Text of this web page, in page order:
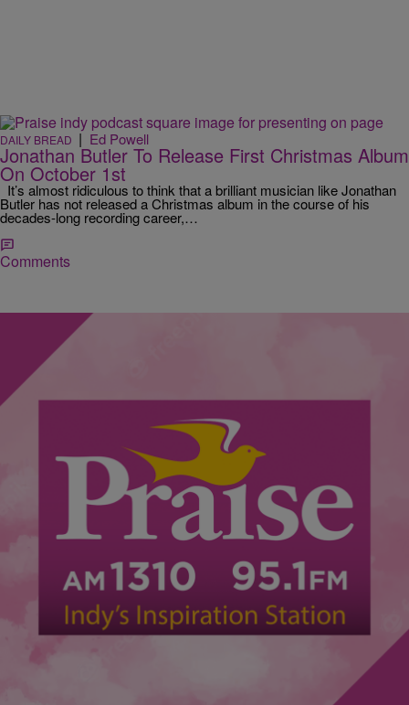
DAILY BREAD | Ed Powell
Jonathan Butler To Release First Christmas Album
On October 1st
It’s almost ridiculous to think that a brilliant musician like Jonathan
Butler has not released a Christmas album in the course of his
decades-long recording career,…
Comments
DAILY BREAD |@ImCamQuotes
Highlights of Faithful Friday’s with Jonathan Butler
Another great moment to capture the spirit was right here in
Indianapolis! The return of Faithful Friday’s was a great time. What
better way to restart an event such as this than with Jonathan
Butler!? If you missed it, you missed a great faith filled moment but
we have some highlights for you below! Check […]
Comments